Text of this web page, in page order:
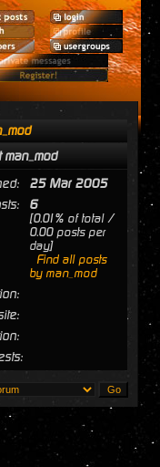
25 Mar 2005
6
[0.01% of total /
0.00 posts per
day]
Find all posts
by man_mod